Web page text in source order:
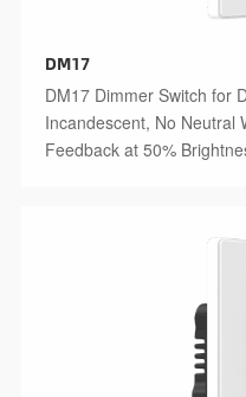
DM17
DM17 Dimmer Switch for
Incandescent, No Neutral
Feedback at 50%